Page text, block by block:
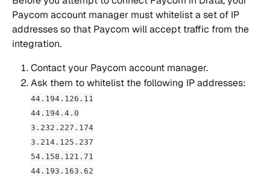
Paycom account manager must whitelist a set of IP
addresses so that Paycom will accept traffic from the
integration.
Contact your Paycom account manager.
Ask them to whitelist the following IP addresses:
44.194.126.11
44.194.4.0
3.232.227.174
3.214.125.237
54.158.121.71
44.193.163.62